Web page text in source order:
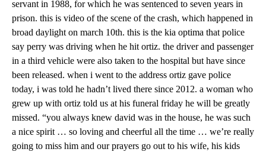
servant in 1988, for which he was sentenced to seven years in
prison. this is video of the scene of the crash, which happened in
broad daylight on march 10th. this is the kia optima that police
say perry was driving when he hit ortiz. the driver and passenger
in a third vehicle were also taken to the hospital but have since
been released. when i went to the address ortiz gave police
today, i was told he hadn’t lived there since 2012. a woman who
grew up with ortiz told us at his funeral friday he will be greatly
missed. “you always knew david was in the house, he was such
a nice spirit … so loving and cheerful all the time … we’re really
going to miss him and our prayers go out to his wife, his kids